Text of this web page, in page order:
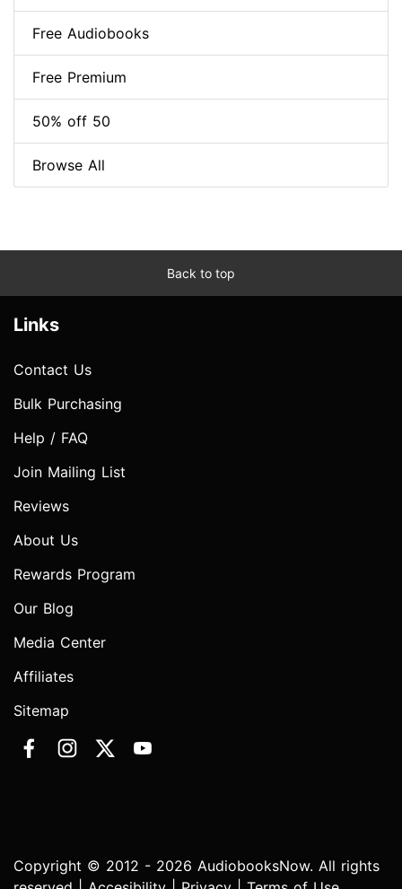
Free Audiobooks
Free Premium
50% off 50
Browse All
Back to top
Links
Contact Us
Bulk Purchasing
Help / FAQ
Join Mailing List
Reviews
About Us
Rewards Program
Our Blog
Media Center
Affiliates
Sitemap
Copyright © 2012 - 2026 AudiobooksNow. All rights